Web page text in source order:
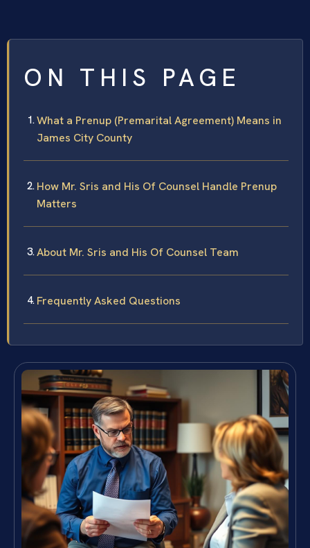
ON THIS PAGE
What a Prenup (Premarital Agreement) Means in
James City County
How Mr. Sris and His Of Counsel Handle Prenup
Matters
About Mr. Sris and His Of Counsel Team
Frequently Asked Questions